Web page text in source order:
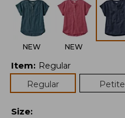
NEW NEW
Item: Regular
Regular
Petite
Size: